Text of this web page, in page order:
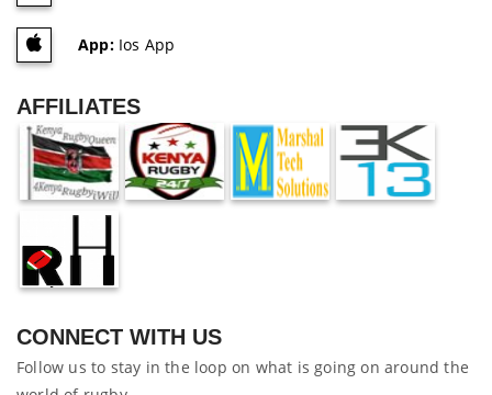
App:Ios App
AFFILIATES
CONNECT WITH US
Follow us to stay in the loop on what is going on around the